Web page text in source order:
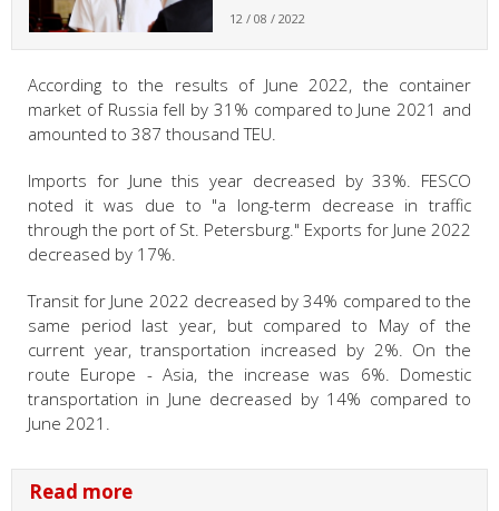
12 / 08 / 2022
According to the results of June 2022, the container
market of Russia fell by 31% compared to June 2021 and
amounted to 387 thousand TEU.
Imports for June this year decreased by 33%. FESCO
noted it was due to "a long-term decrease in traffic
through the port of St. Petersburg." Exports for June 2022
decreased by 17%.
Transit for June 2022 decreased by 34% compared to the
same period last year, but compared to May of the
current year, transportation increased by 2%. On the
route Europe - Asia, the increase was 6%. Domestic
transportation in June decreased by 14% compared to
June 2021.
Read more